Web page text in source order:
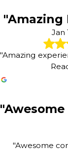
"Amazing
Jan
"Amazing
"Awesome